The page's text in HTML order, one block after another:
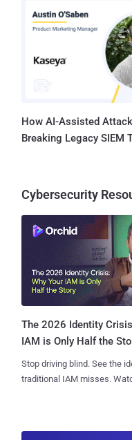
How AI-Assisted
Breaking Legacy SIEM
Cybersecurity
The 2026 Identity
IAM is Only Half the
Stop driving blind. See the
traditional IAM misses.